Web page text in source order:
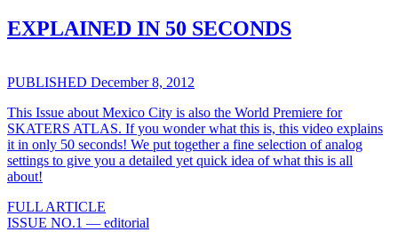
EXPLAINED IN 50 SECONDS
PUBLISHED December 8, 2012
This Issue about Mexico City is also the World Premiere for
SKATERS ATLAS. If you wonder what this is, this video explains
it in only 50 seconds! We put together a fine selection of analog
settings to give you a detailed yet quick idea of what this is all
about!
FULL ARTICLE
ISSUE NO.1 — editorial